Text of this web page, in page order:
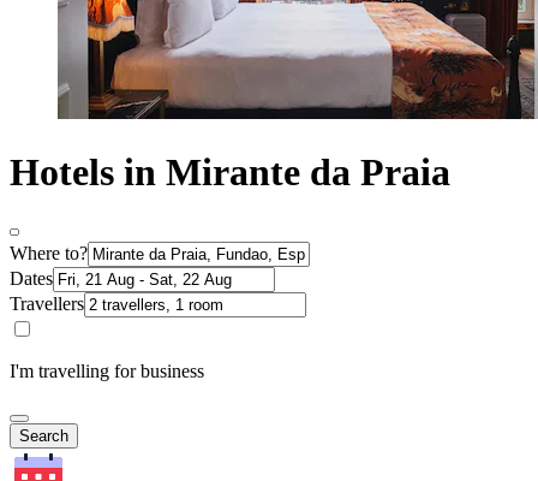
Hotels in Mirante da Praia
Where to?
Dates
Travellers
I'm travelling for business
Search